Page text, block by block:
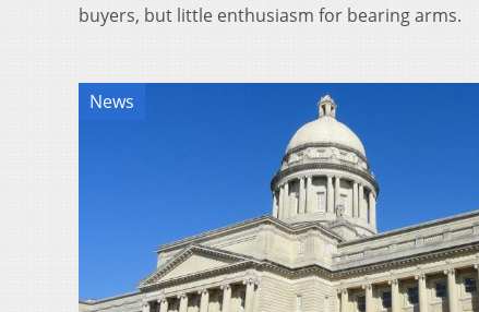
buyers, but little enthusiasm for bearing arms.
News